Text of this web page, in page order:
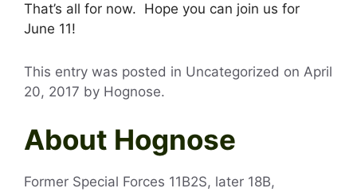
That’s all for now. Hope you can join us for
June 11!
This entry was posted in Uncategorized on April
20, 2017 by Hognose.
About Hognose
Former Special Forces 11B2S, later 18B,